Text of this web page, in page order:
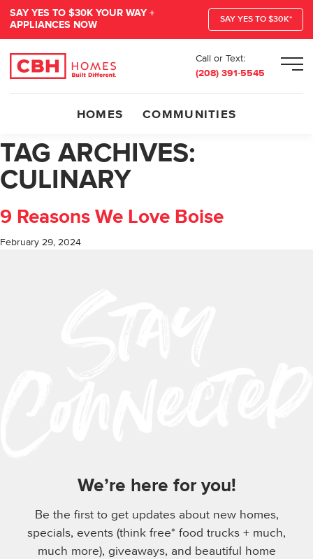
SAY YES TO $30K YOUR WAY +
APPLIANCES NOW
SAY YES TO $30K*
Call or Text:
(208) 391-5545
HOMES COMMUNITIES
TAG ARCHIVES:
CULINARY
9 Reasons We Love Boise
February 29, 2024
We’re here for you!
Be the first to get updates about new homes,
specials, events (think free* food trucks + much,
much more), giveaways, and beautiful home